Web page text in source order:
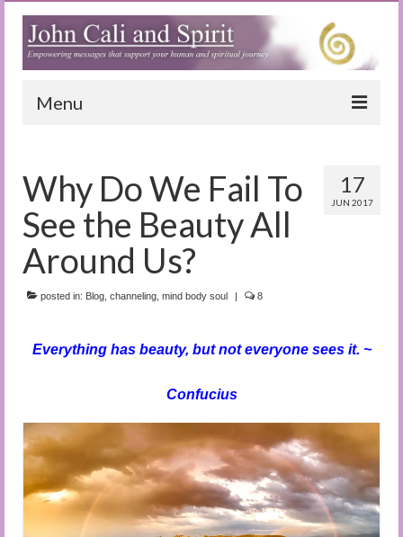
Menu
Blog
Special Reports
(Audio)books
The Book of Joy
About Us
Contact Us
17
JUN 2017
Why Do We Fail To
See the Beauty All
Around Us?
posted in: Blog channeling mind body soul | 8
Everything has beauty, but not everyone sees it. ~
Confucius